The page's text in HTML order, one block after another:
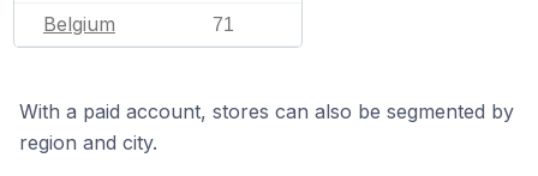
Belgium 71
With a paid account, stores can also be segmented by
region and city.